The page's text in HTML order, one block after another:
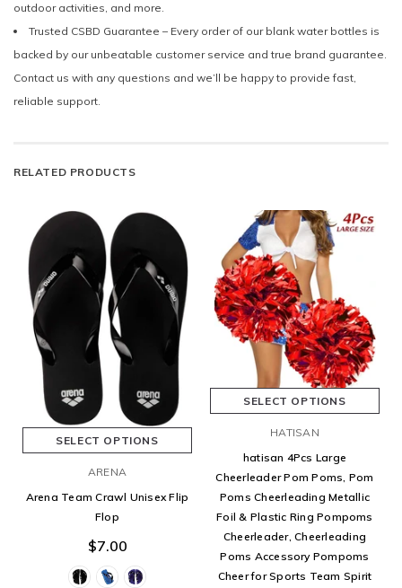
outdoor activities, and more.
Trusted CSBD Guarantee – Every order of our blank water bottles is
backed by our unbeatable customer service and true brand guarantee.
Contact us with any questions and we’ll be happy to provide fast,
reliable support.
RELATED PRODUCTS
SELECT OPTIONS
ARENA
Arena Team Crawl Unisex Flip
Flop
$7.00
SELECT OPTIONS
HATISAN
hatisan 4Pcs Large
Cheerleader Pom Poms, Pom
Poms Cheerleading Metallic
Foil & Plastic Ring Pompoms
Cheerleader, Cheerleading
Poms Accessory Pompoms
Cheer for Sports Team Spirit